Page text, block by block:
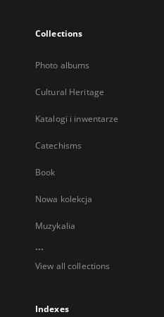
Collections
Photo albums
Cultural Heritage
Katalogi i inwentarze
Catechisms
Book
Nowa kolekcja
Muzykalia
...
View all collections
Indexes